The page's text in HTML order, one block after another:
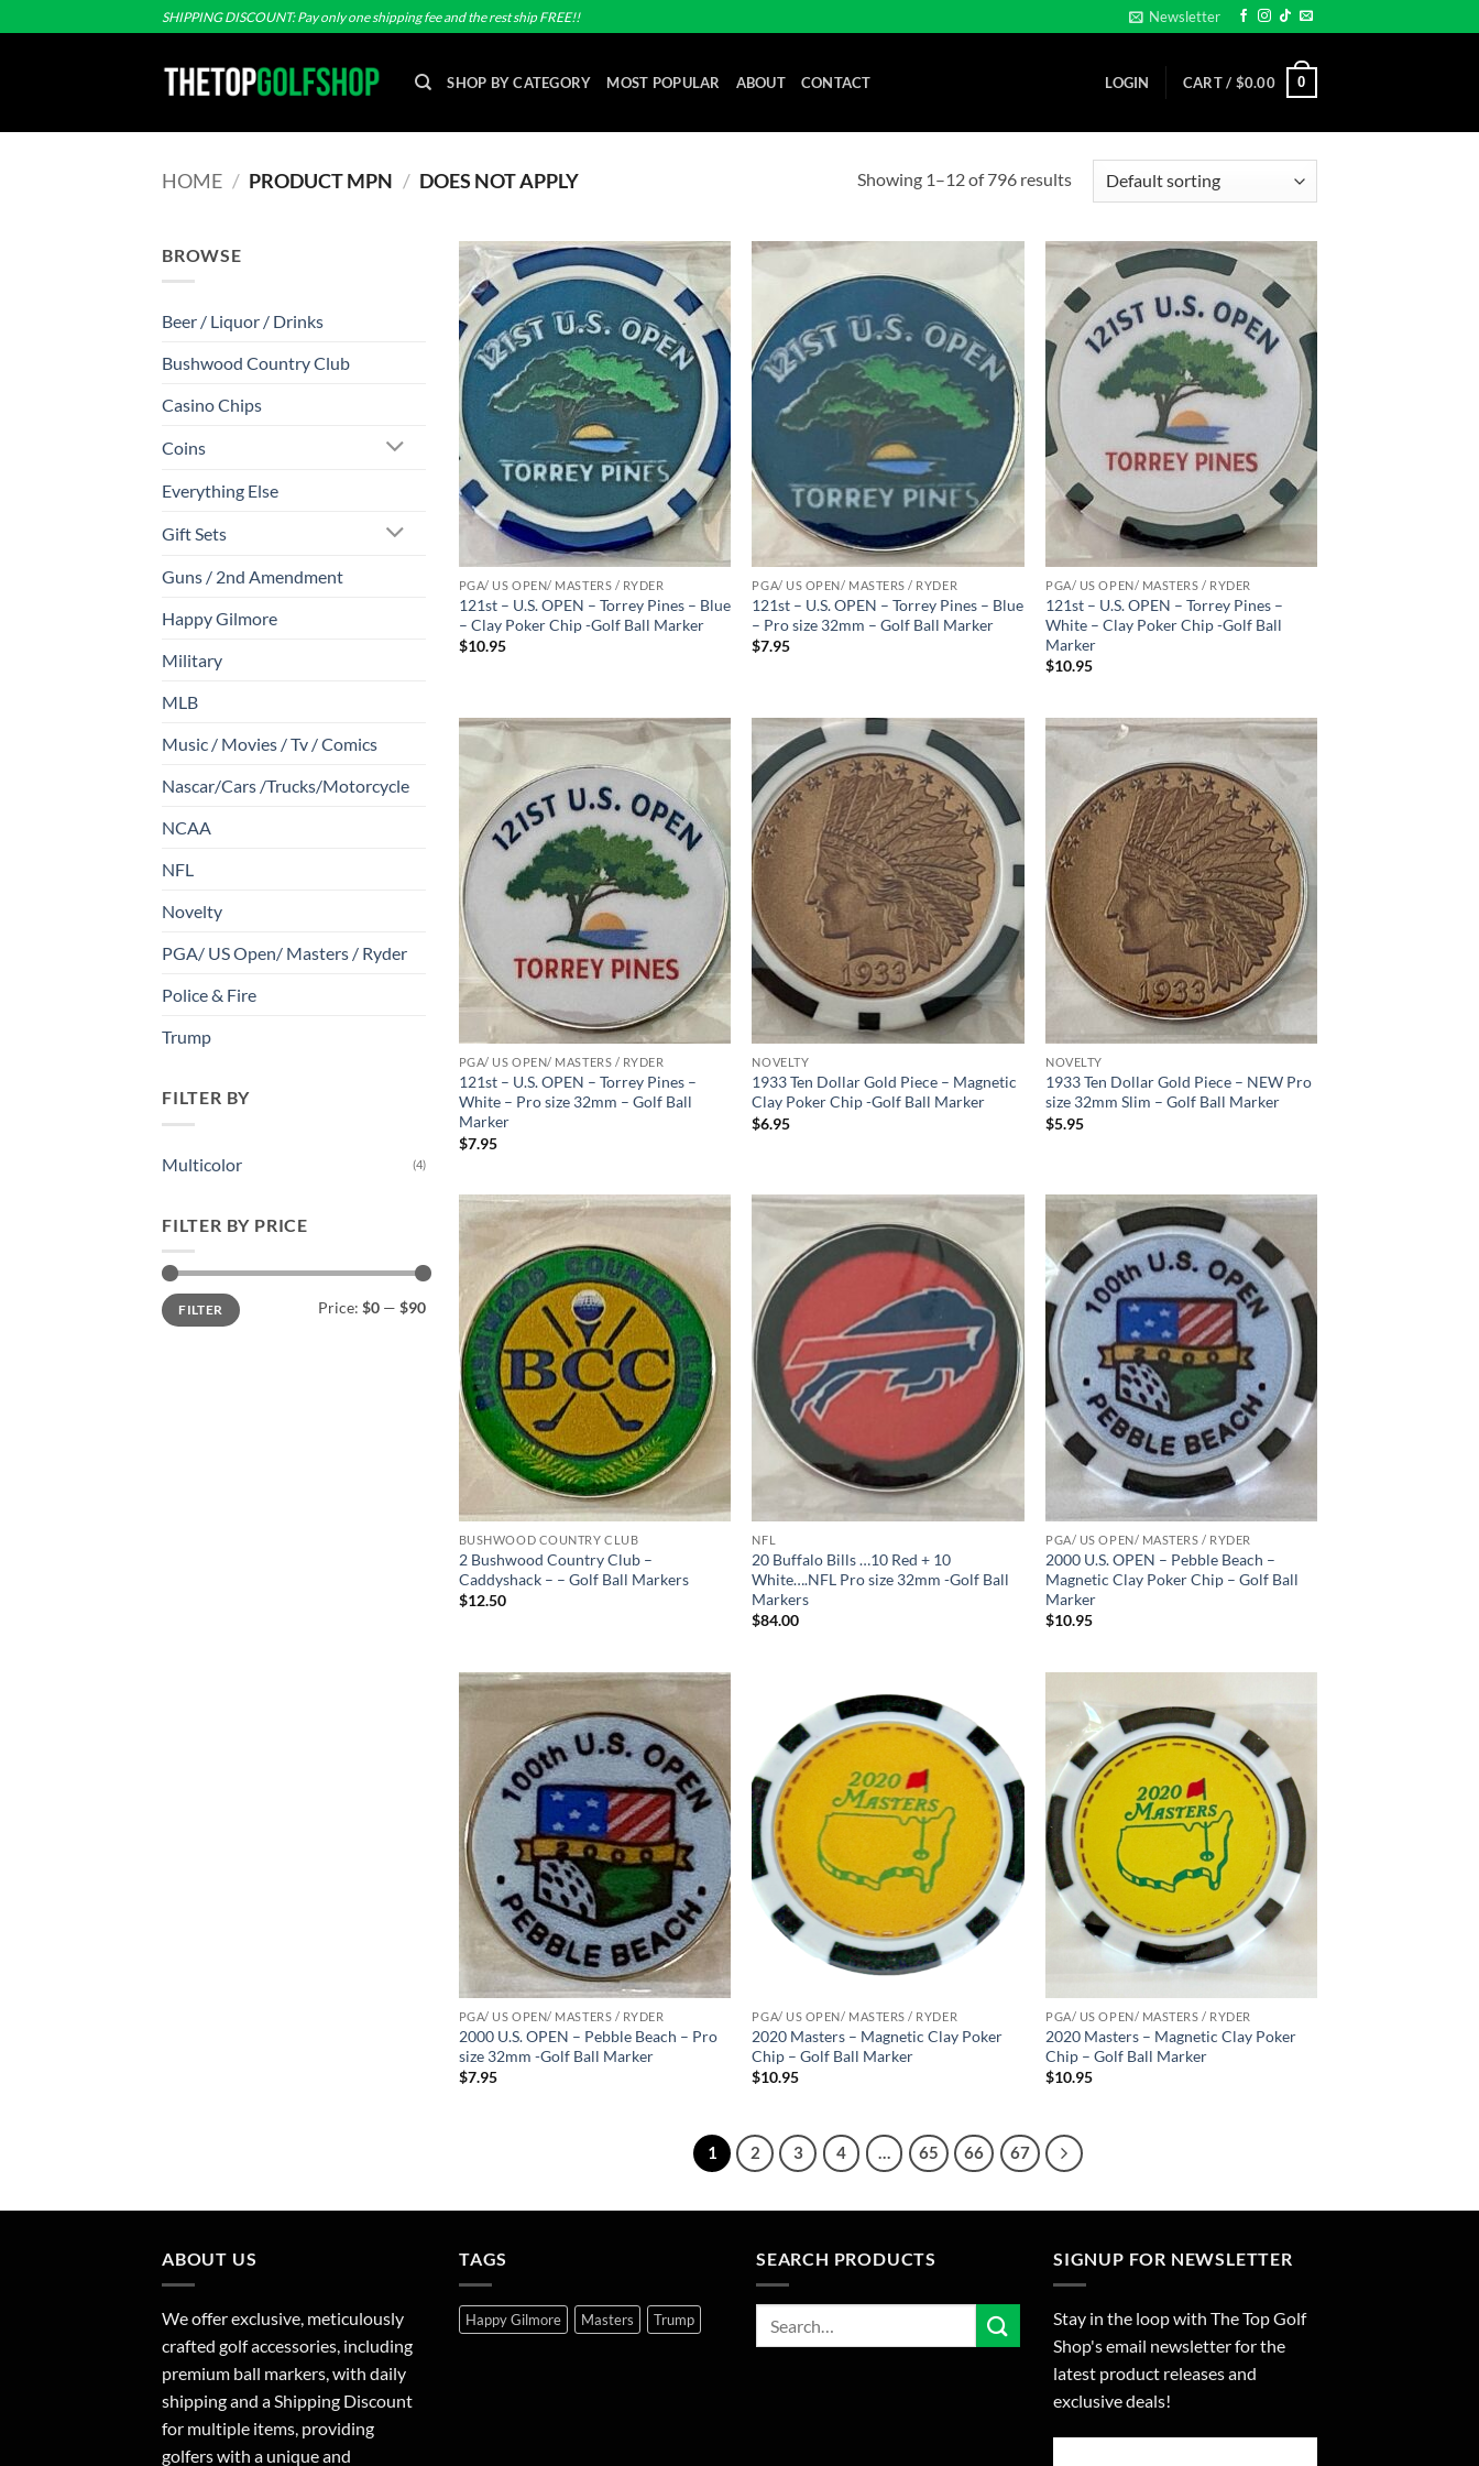
to
SHIPPING DISCOUNT: Pay only one shipping fee and the rest ship FREE!! Newsletter
SHOP BY CATEGORY MOST POPULAR ABOUT CONTACT LOGIN CART / $0.00 0
HOME / PRODUCT MPN / DOES NOT APPLY Showing 1–12 of 796 results
BROWSE
Beer / Liquor / Drinks
Bushwood Country Club
Casino Chips
Coins
Everything Else
Gift Sets
Guns / 2nd Amendment
Happy Gilmore
Military
MLB
Music / Movies / Tv / Comics
Nascar/Cars /Trucks/Motorcycle
NCAA
NFL
Novelty
PGA/ US Open/ Masters / Ryder
Police & Fire
Trump
FILTER BY
Multicolor (4)
FILTER BY PRICE
Min
price
Max
priceFILTER Price: $0 — $90
Add to
wishlist
PGA/ US OPEN/ MASTERS / RYDER
121st – U.S. OPEN – Torrey Pines – Blue
– Clay Poker Chip -Golf Ball Marker
$10.95
Add to
wishlist
PGA/ US OPEN/ MASTERS / RYDER
121st – U.S. OPEN – Torrey Pines – Blue
– Pro size 32mm – Golf Ball Marker
$7.95
Add to
wishlist
PGA/ US OPEN/ MASTERS / RYDER
121st – U.S. OPEN – Torrey Pines –
White – Clay Poker Chip -Golf Ball
Marker
$10.95
wishlist
PGA/ US OPEN/ MASTERS / RYDER
121st – U.S. OPEN – Torrey Pines –
White – Pro size 32mm – Golf Ball
Marker
$7.95
Add to
wishlist
NOVELTY
1933 Ten Dollar Gold Piece – Magnetic
Clay Poker Chip -Golf Ball Marker
$6.95
Add to
wishlist
NOVELTY
1933 Ten Dollar Gold Piece – NEW Pro
size 32mm Slim – Golf Ball Marker
$5.95
BUSHWOOD COUNTRY CLUB
2 Bushwood Country Club –
Caddyshack – – Golf Ball Markers
$12.50
Add to
wishlist
NFL
20 Buffalo Bills …10 Red + 10
White….NFL Pro size 32mm -Golf Ball
Markers
$84.00
Add to
wishlist
PGA/ US OPEN/ MASTERS / RYDER
2000 U.S. OPEN – Pebble Beach –
Magnetic Clay Poker Chip – Golf Ball
Marker
$10.95
Add to
wishlist
PGA/ US OPEN/ MASTERS / RYDER
2000 U.S. OPEN – Pebble Beach – Pro
size 32mm -Golf Ball Marker
$7.95
Add to
wishlist
PGA/ US OPEN/ MASTERS / RYDER
2020 Masters – Magnetic Clay Poker
Chip – Golf Ball Marker
$10.95
wishlist
PGA/ US OPEN/ MASTERS / RYDER
2020 Masters – Magnetic Clay Poker
Chip – Golf Ball Marker
$10.95
1 2 3 4 … 65 66 67
ABOUT US
We offer exclusive, meticulously
crafted golf accessories, including
premium ball markers, with daily
shipping and a Shipping Discount
for multiple items, providing
golfers with a unique and
TAGS
Happy Gilmore Masters Trump
SEARCH PRODUCTS SIGNUP FOR NEWSLETTER
Stay in the loop with The Top Golf
Shop's email newsletter for the
latest product releases and
exclusive deals!